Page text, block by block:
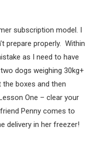
subscription model. I
prepare properly. Within
as I need to have
dogs weighing 30kg+
boxes and then
One – clear your
Penny comes to
delivery in her freezer!